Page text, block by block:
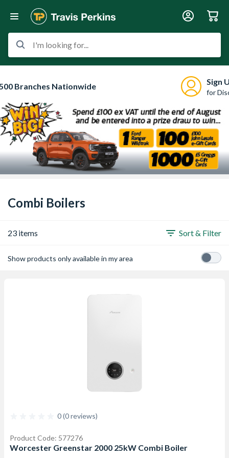
I'm looking for...
Branches Nationwide Sign
for
Combi Boilers
23 items Sort & Filter
Show products only available in my area
0 (0 reviews)
Product Code: 577276
Worcester Greenstar 2000 25kW Combi Boiler